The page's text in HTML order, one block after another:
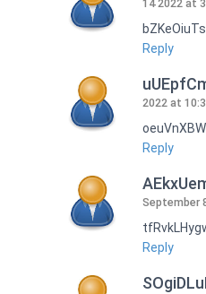
14 2022 at
Reply
2022 at
Reply
September
Reply